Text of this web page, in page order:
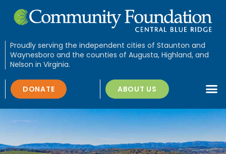
Proudly serving the independent cities of Staunton and
Waynesboro and the counties of Augusta, Highland, and
Nelson in Virginia.
DONATE ABOUT US